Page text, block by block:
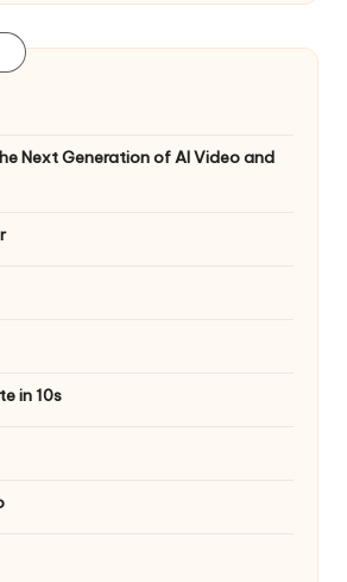
Next Generation of AI Video and
in 10s